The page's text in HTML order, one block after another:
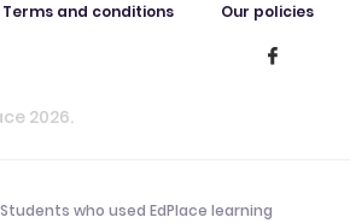
Terms and conditions Our policies
2026.
who used EdPlace learning